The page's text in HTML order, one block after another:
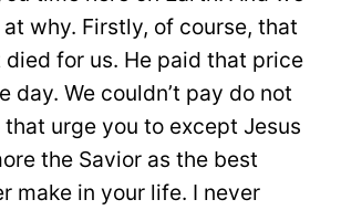
why. Firstly, of course, that
died for us. He paid that price
day. We couldn’t pay do not
urge you to except Jesus
the Savior as the best
make in your life. I never